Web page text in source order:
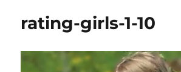
rating-girls-1-10